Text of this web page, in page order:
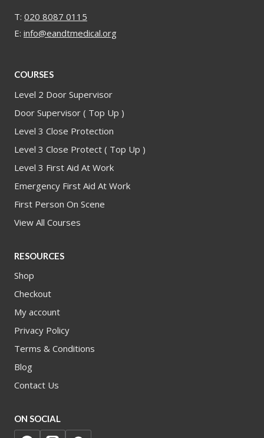
T: 020 8087 0115
E: info@eandtmedical.org
COURSES
Level 2 Door Supervisor
Door Supervisor ( Top Up )
Level 3 Close Protection
Level 3 Close Protect ( Top Up )
Level 3 First Aid At Work
Emergency First Aid At Work
First Person On Scene
View All Courses
RESOURCES
Shop
Checkout
My account
Privacy Policy
Terms & Conditions
Blog
Contact Us
ON SOCIAL